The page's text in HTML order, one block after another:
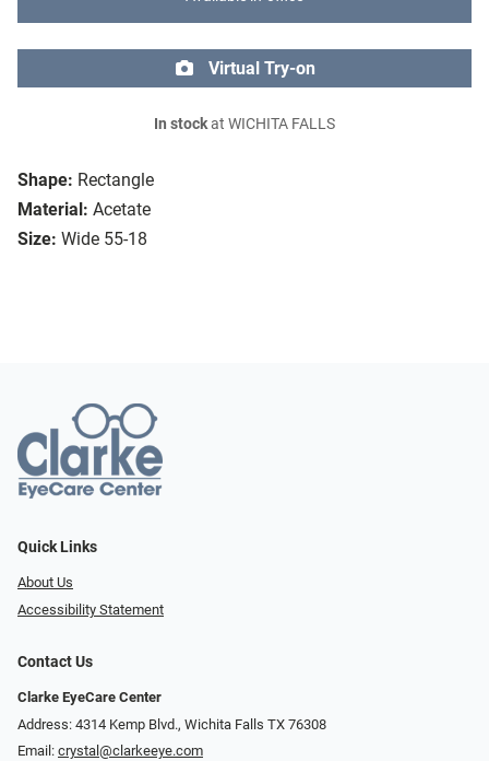
Shape: Rectangle
Material: Acetate
Size: Wide 55-18
Virtual Try-on
In stockat WICHITA FALLS
Quick Links
About Us
Accessibility Statement
Contact Us
Clarke EyeCare Center
Address: 4314 Kemp Blvd., Wichita Falls TX 76308
Email: crystal@clarkeeye.com